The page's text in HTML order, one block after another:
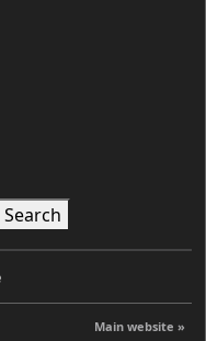
Search
Main website »